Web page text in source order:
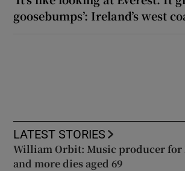
goosebumps’: Ireland’s west
LATEST STORIES
William Orbit: Music producer for
and more dies aged 69